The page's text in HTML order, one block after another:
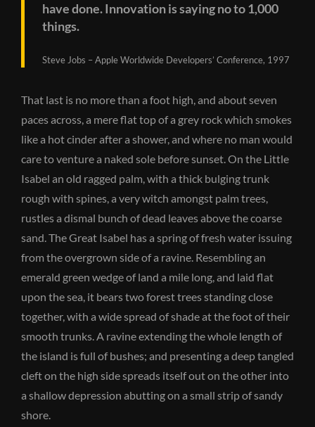
have done. Innovation is saying no to 1,000
things.
Steve Jobs – Apple Worldwide Developers’ Conference, 1997
That last is no more than a foot high, and about seven
paces across, a mere flat top of a grey rock which smokes
like a hot cinder after a shower, and where no man would
care to venture a naked sole before sunset. On the Little
Isabel an old ragged palm, with a thick bulging trunk
rough with spines, a very witch amongst palm trees,
rustles a dismal bunch of dead leaves above the coarse
sand. The Great Isabel has a spring of fresh water issuing
from the overgrown side of a ravine. Resembling an
emerald green wedge of land a mile long, and laid flat
upon the sea, it bears two forest trees standing close
together, with a wide spread of shade at the foot of their
smooth trunks. A ravine extending the whole length of
the island is full of bushes; and presenting a deep tangled
cleft on the high side spreads itself out on the other into
a shallow depression abutting on a small strip of sandy
shore.